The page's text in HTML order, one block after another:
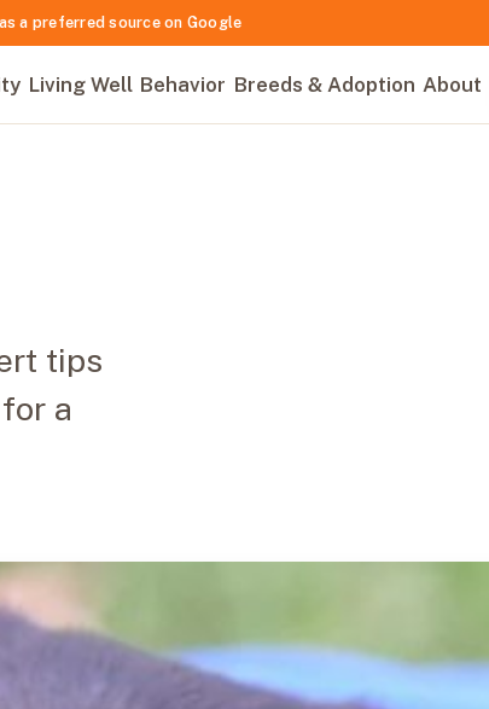
a preferred source on Google
Living Well Behavior Breeds & Adoption About
tips
a